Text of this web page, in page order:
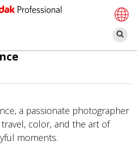
a passionate photographer
color, and the art of
moments.